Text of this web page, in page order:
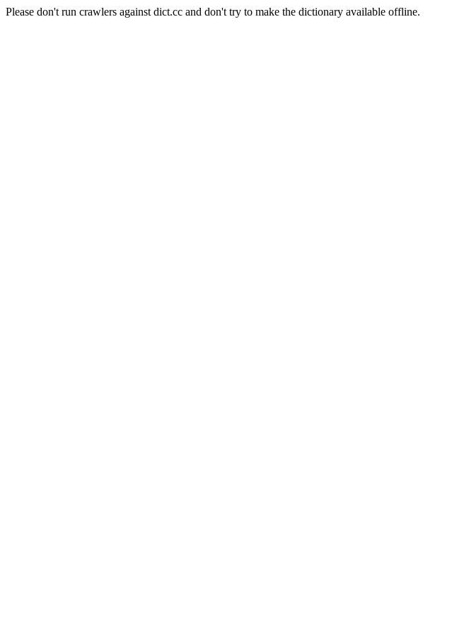
Please don't run crawlers against dict.cc and don't try to make the dictionary available offline.